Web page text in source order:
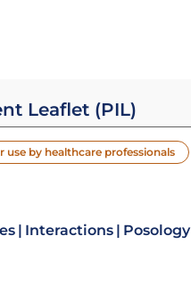
Leaflet (PIL)
use by healthcare professionals
Interactions Posology